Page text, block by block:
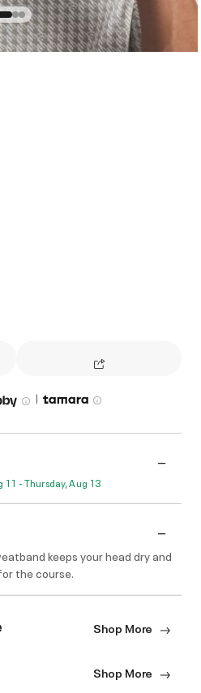
|
11 - Thursday, Aug 13
keeps your head dry and
the course.
Shop More
Shop More